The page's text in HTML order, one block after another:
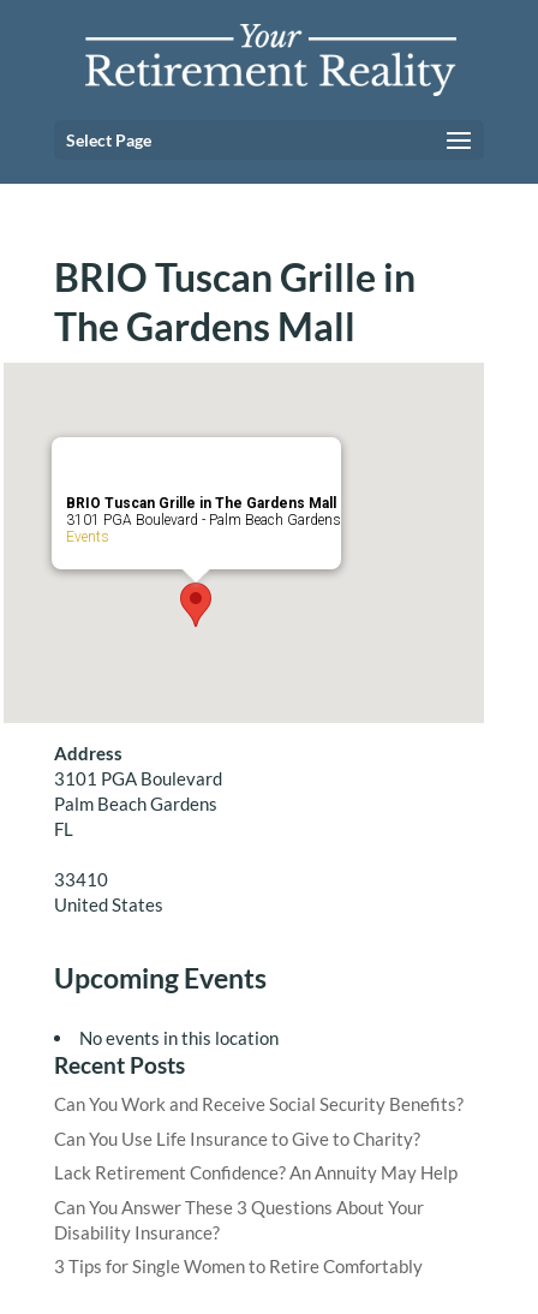
Select Page
BRIO Tuscan Grille in
The Gardens Mall
BRIO Tuscan Grille in The Gardens Mall
3101 PGA Boulevard - Palm Beach Gardens
Events
Address
3101 PGA Boulevard
Palm Beach Gardens
FL
33410
United States
Upcoming Events
No events in this location
Recent Posts
Can You Work and Receive Social Security Benefits?
Can You Use Life Insurance to Give to Charity?
Lack Retirement Confidence? An Annuity May Help
Can You Answer These 3 Questions About Your
Disability Insurance?
3 Tips for Single Women to Retire Comfortably